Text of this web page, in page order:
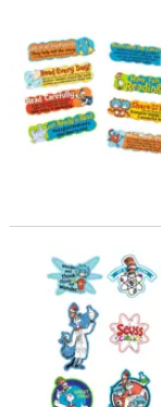
Eureka® Dr.
Jumbo Dr. Seuss™